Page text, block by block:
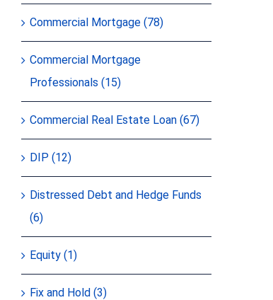
Commercial Mortgage (78)
Commercial Mortgage
Professionals (15)
Commercial Real Estate Loan (67)
DIP (12)
Distressed Debt and Hedge Funds
(6)
Equity (1)
Fix and Hold (3)